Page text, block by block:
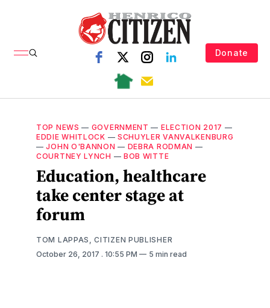
Donate
TOP NEWS — GOVERNMENT — ELECTION 2017 —
EDDIE WHITLOCK — SCHUYLER VANVALKENBURG
—JOHN O'BANNON — DEBRA RODMAN —
COURTNEY LYNCH — BOB WITTE
Education, healthcare
take center stage at
forum
TOM LAPPAS, CITIZEN PUBLISHER
October 26, 2017 . 10:55 PM 5 min read